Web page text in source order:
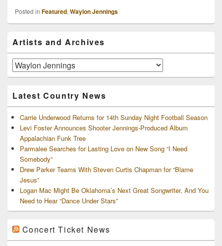
Posted in Featured, Waylon Jennings
Sidebar
Widget
Area
Artists and Archives
Artists
and
Latest Country News
Carrie Underwood Returns for 14th Sunday Night Football Season
Levi Foster Announces Shooter Jennings-Produced Album
Appalachian Funk Tree
Parmalee Searches for Lasting Love on New Song “I Need
Somebody”
Drew Parker Teams With Steven Curtis Chapman for “Blame
Jesus”
Logan Mac Might Be Oklahoma’s Next Great Songwriter, And You
Need to Hear “Dance Under Stars”
Concert Ticket News